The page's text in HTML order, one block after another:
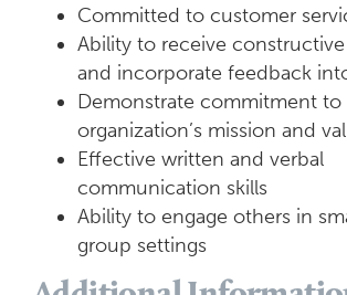
Committed to customer
Ability to receive
and incorporate feedback
Demonstrate commitment to
organization’s mission and
Effective written and verbal
communication skills
Ability to engage others in
group settings